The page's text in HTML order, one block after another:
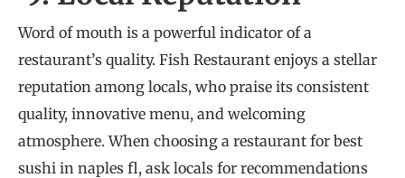
Word of mouth is a powerful indicator of a
restaurant’s quality. Fish Restaurant enjoys a stellar
reputation among locals, who praise its consistent
quality, innovative menu, and welcoming
atmosphere. When choosing a restaurant for best
sushi in naples fl, ask locals for recommendations